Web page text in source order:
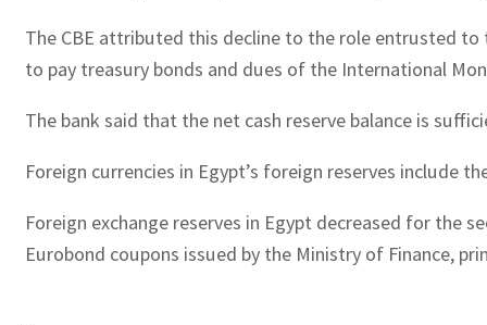
The CBE attributed this decline to the role entrusted
to pay treasury bonds and dues of the International
The bank said that the net cash reserve balance is
Foreign currencies in Egypt’s foreign reserves include
Foreign exchange reserves in Egypt decreased for the
Eurobond coupons issued by the Ministry of Finance,